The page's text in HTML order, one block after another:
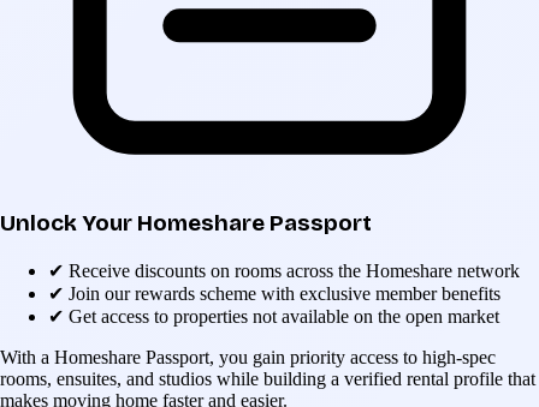
Unlock Your Homeshare Passport
✔ Receive discounts on rooms across the Homeshare network
✔ Join our rewards scheme with exclusive member benefits
✔ Get access to properties not available on the open market
With a Homeshare Passport, you gain priority access to high-spec
rooms, ensuites, and studios while building a verified rental profile that
makes moving home faster and easier.